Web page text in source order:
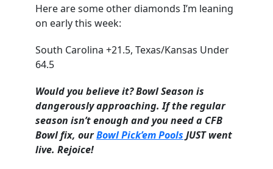
Here are some other diamonds I’m leaning
on early this week:
South Carolina +21.5, Texas/Kansas Under
64.5
Would you believe it? Bowl Season is
dangerously approaching. If the regular
season isn’t enough and you need a CFB
Bowl fix, ourBowl Pick’em Pools JUST went
live. Rejoice!